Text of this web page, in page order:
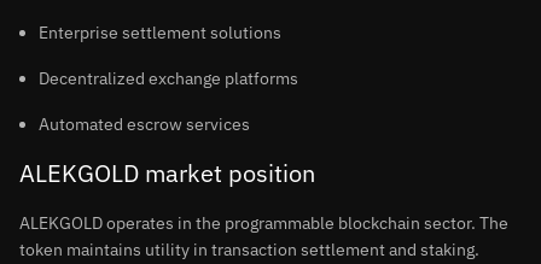
Enterprise settlement solutions
Decentralized exchange platforms
Automated escrow services
ALEKGOLD market position
ALEKGOLD operates in the programmable blockchain sector. The
token maintains utility in transaction settlement and staking.